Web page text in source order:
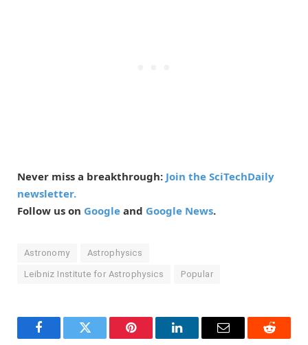
Never miss a breakthrough: Join the SciTechDaily
newsletter.
Follow us on Google and Google News.
Astronomy Astrophysics
Leibniz Institute for Astrophysics Popular
FacebookTwitter Pinterest LinkedInEmail Reddit